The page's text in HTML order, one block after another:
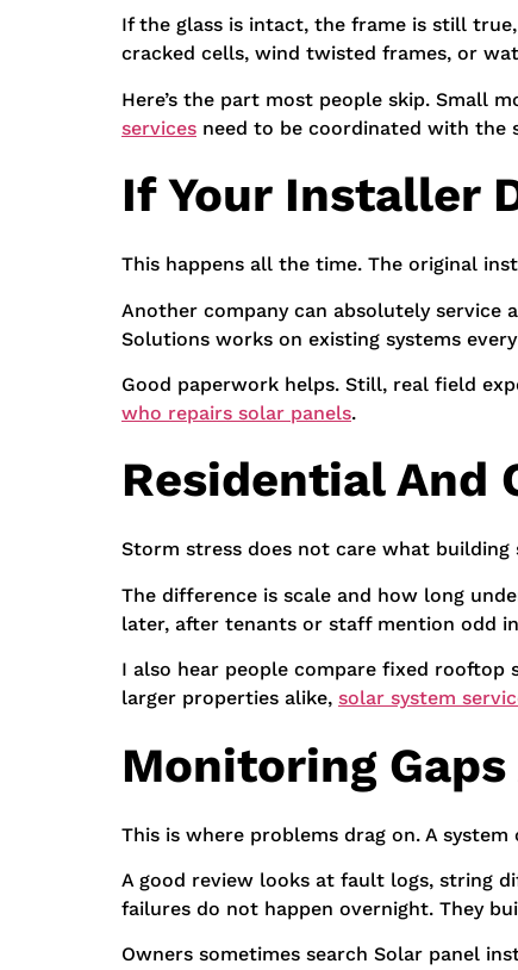
If the glass is intact, the frame is still
cracked cells, wind twisted frames, or
Here’s the part most people skip. Small
services need to be coordinated with the
If Your Installer
This happens all the time. The original
Another company can absolutely service
Solutions works on existing systems
Good paperwork helps. Still, real field
who repairs solar panels.
Residential And
Storm stress does not care what building
The difference is scale and how long
later, after tenants or staff mention odd
I also hear people compare fixed rooftop
larger properties alike, solar system
Monitoring
This is where problems drag on. A
A good review looks at fault logs, string
failures do not happen overnight. They
Owners sometimes search Solar panel